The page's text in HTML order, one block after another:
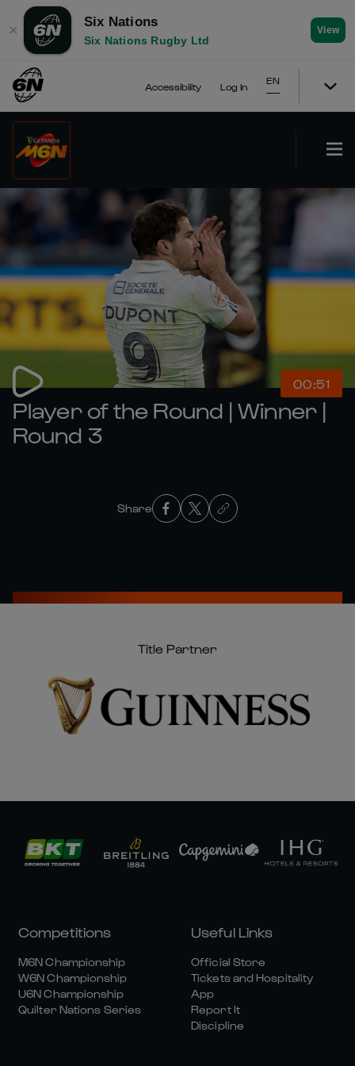
✕
Six Nations
Six Nations Rugby Ltd
View
Accessibility Log In
EN
00:51
Player of the Round | Winner |
Round 3
Share
Title Partner
Competitions
M6N Championship
W6N Championship
U6N Championship
Quilter Nations Series
Useful Links
Official Store
Tickets and Hospitality
App
Report It
Discipline